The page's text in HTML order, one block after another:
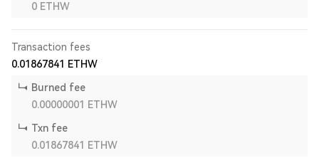
0 ETHW
Transaction fees
0.01867841
ETHW
Burned fee
0.00000001
ETHW
Txn fee
0.01867841
ETHW